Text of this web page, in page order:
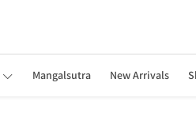
Mangalsutra New Arrivals